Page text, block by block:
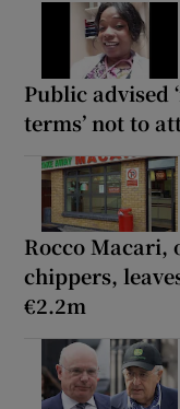
Public advised
terms’ not to
Rocco
chippers,
€2.2m